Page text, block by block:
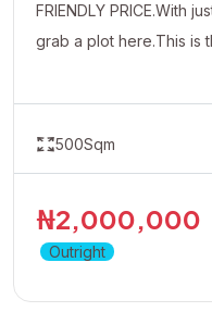
FRIENDLY PRICE.With
grab a plot here.This is
property.
500Sqm
₦2,000,000
Outright